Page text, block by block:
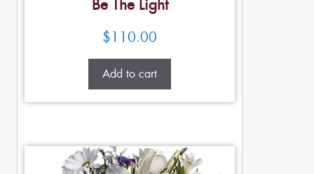
Be The Light
$110.00
Add to cart